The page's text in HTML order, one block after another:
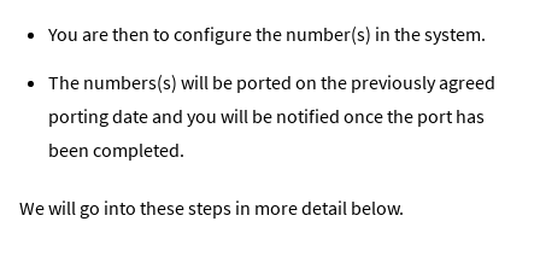
You are then to configure the number(s) in the system.
The numbers(s) will be ported on the previously agreed
porting date and you will be notified once the port has
been completed.
We will go into these steps in more detail below.